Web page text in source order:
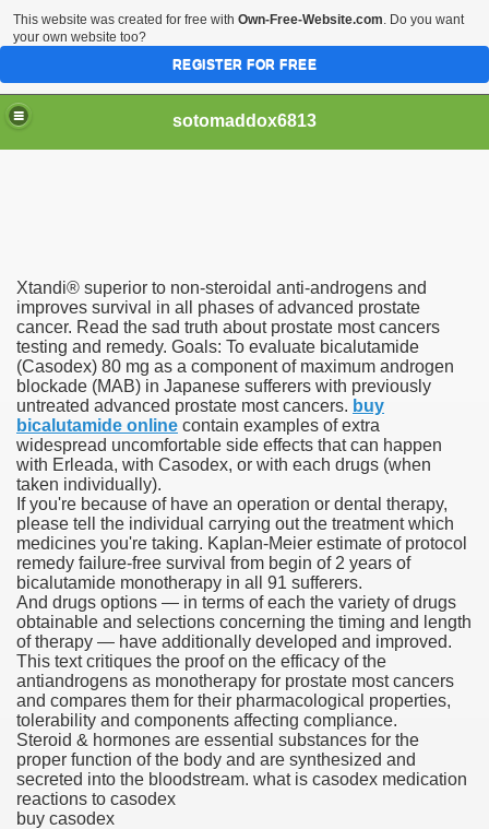
sotomaddox6813
Xtandi® superior to non-steroidal anti-androgens and
improves survival in all phases of advanced prostate
cancer. Read the sad truth about prostate most cancers
testing and remedy. Goals: To evaluate bicalutamide
(Casodex) 80 mg as a component of maximum androgen
blockade (MAB) in Japanese sufferers with previously
untreated advanced prostate most cancers. buy
bicalutamide online contain examples of extra
widespread uncomfortable side effects that can happen
with Erleada, with Casodex, or with each drugs (when
taken individually).
If you're because of have an operation or dental therapy,
please tell the individual carrying out the treatment which
medicines you're taking. Kaplan-Meier estimate of protocol
remedy failure-free survival from begin of 2 years of
bicalutamide monotherapy in all 91 sufferers.
And drugs options — in terms of each the variety of drugs
obtainable and selections concerning the timing and length
of therapy — have additionally developed and improved.
This text critiques the proof on the efficacy of the
antiandrogens as monotherapy for prostate most cancers
and compares them for their pharmacological properties,
tolerability and components affecting compliance.
Steroid & hormones are essential substances for the
proper function of the body and are synthesized and
secreted into the bloodstream. what is casodex medication
reactions to casodex
buy casodex
Exceeded Inflation In 2016, 2017, Evaluation
In 1, Knowledgeable Consult
Simple Methods For Soothing
Accutane
For Therapy Of Erosive Oral Lichen Planus
Dependancy
Remedy Of Hepatocellular Carcinoma
This website was created for free with Own-Free-Website.com. Do you want
your own website too?
REGISTER FOR FREE